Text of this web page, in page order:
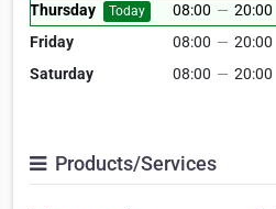
Thursday
Today 08:00 — 20:00
Friday
08:00 — 20:00
Saturday
08:00 — 20:00
Products/Services